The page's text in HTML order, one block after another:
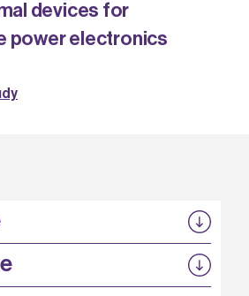
devices for
power electronics